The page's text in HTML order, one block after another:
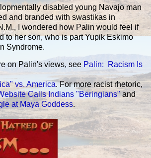
disabled young Navajo man
and branded with swastikas in
I wondered how Palin would feel if
to her son, who is part Yupik Eskimo
Syndrome.
on Palin's views, see Palin: Racism Is
vs. America. For more racist rhetoric,
Calls Indians "Beringians"and
at Maya Goddess.